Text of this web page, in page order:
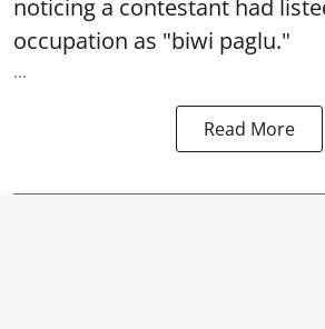
noticing a contestant had
occupation as "biwi paglu."
...
Read More